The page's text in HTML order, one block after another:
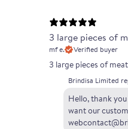
3 large pieces of
mf e. Verified buyer
3 large pieces of
Brindisa Limited
Hello, thank
want our